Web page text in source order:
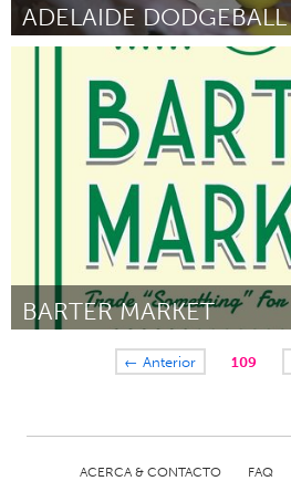
ADELAIDE DODGEBALL
Por Rosemary Everett August 2016
BARTER MARKET
Portland, OR← Anterior 109
ACERCA & CONTACTO FAQ